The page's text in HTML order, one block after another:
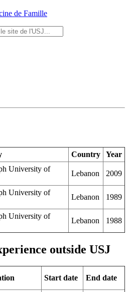
de Famille
Country
Year
University of
Lebanon 2009
University of
Lebanon 1989
University of
Lebanon 1988
outside USJ
Start date End date